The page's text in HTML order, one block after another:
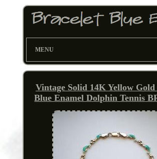
MENU
Vintage Solid 14K Yellow
Blue Enamel Dolphin Tennis